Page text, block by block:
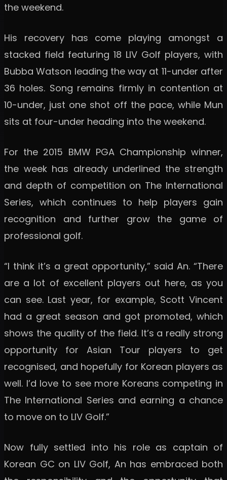
the weekend.
His recovery has come playing amongst a
stacked field featuring 18 LIV Golf players, with
Bubba Watson leading the way at 11-under after
36 holes. Song remains firmly in contention at
10-under, just one shot off the pace, while Mun
sits at four-under heading into the weekend.
For the 2015 BMW PGA Championship winner,
the week has already underlined the strength
and depth of competition on The International
Series, which continues to help players gain
recognition and further grow the game of
professional golf.
“I think it’s a great opportunity,” said An. “There
are a lot of excellent players out here, as you
can see. Last year, for example, Scott Vincent
had a great season and got promoted, which
shows the quality of the field. It’s a really strong
opportunity for Asian Tour players to get
recognised, and hopefully for Korean players as
well. I’d love to see more Koreans competing in
The International Series and earning a chance
to move on to LIV Golf.”
Now fully settled into his role as captain of
Korean GC on LIV Golf, An has embraced both